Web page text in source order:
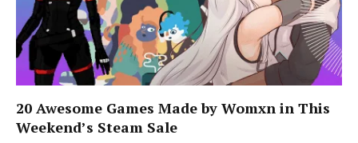
20 Awesome Games Made by Womxn in This
Weekend’s Steam Sale